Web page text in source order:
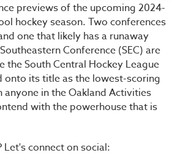
previews of the upcoming 2024-
hockey season. Two conferences
one that likely has a runaway
Conference (SEC) are
the South Central Hockey League
onto its title as the lowest-scoring
anyone in the Oakland Activities
with the powerhouse that is
connect on social: